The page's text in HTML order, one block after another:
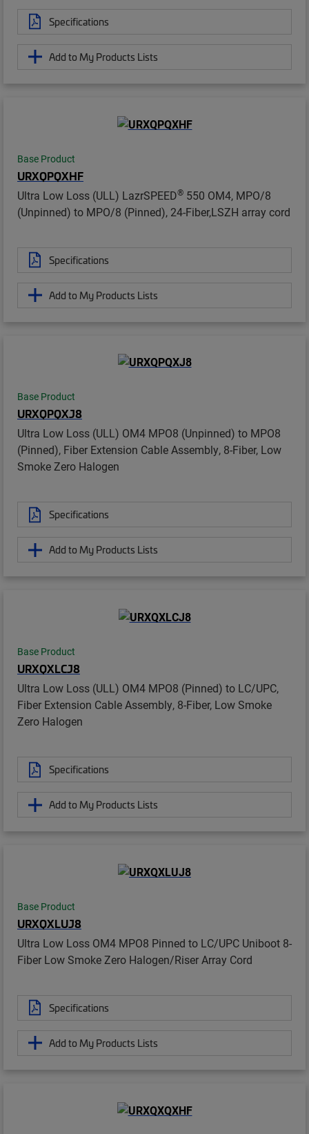
Specifications
Add to My Products Lists
Base Product
URXQPQXHF
Ultra Low Loss (ULL) LazrSPEED® 550 OM4, MPO/8
(Unpinned) to MPO/8 (Pinned), 24-Fiber,LSZH array cord
Specifications
Add to My Products Lists
Base Product
URXQPQXJ8
Ultra Low Loss (ULL) OM4 MPO8 (Unpinned) to MPO8
(Pinned), Fiber Extension Cable Assembly, 8-Fiber, Low
Smoke Zero Halogen
Specifications
Add to My Products Lists
Base Product
URXQXLCJ8
Ultra Low Loss (ULL) OM4 MPO8 (Pinned) to LC/UPC,
Fiber Extension Cable Assembly, 8-Fiber, Low Smoke
Zero Halogen
Specifications
Add to My Products Lists
Base Product
URXQXLUJ8
Ultra Low Loss OM4 MPO8 Pinned to LC/UPC Uniboot 8-
Fiber Low Smoke Zero Halogen/Riser Array Cord
Specifications
Add to My Products Lists